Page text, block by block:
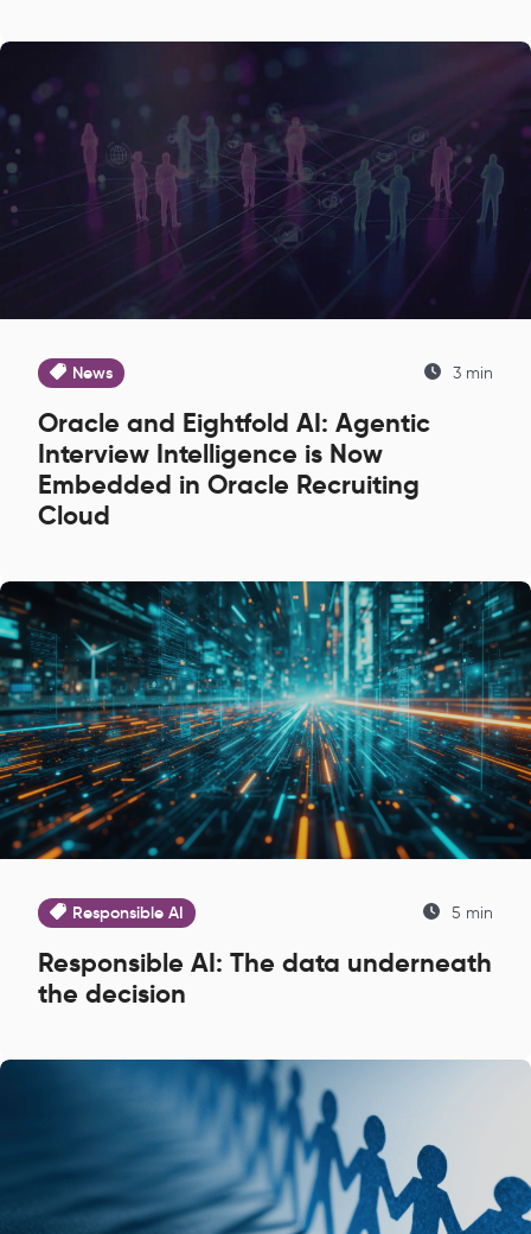
News 3 min
Oracle and Eightfold AI: Agentic
Interview Intelligence is Now
Embedded in Oracle Recruiting
Cloud
Responsible AI 5 min
Responsible AI: The data underneath
the decision